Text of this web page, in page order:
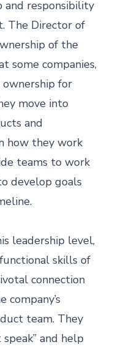
and responsibility
The Director of
of the
some companies,
ownership for
move into
and
how they work
teams to work
develop goals
leadership level,
skills of
connection
team. They
and help